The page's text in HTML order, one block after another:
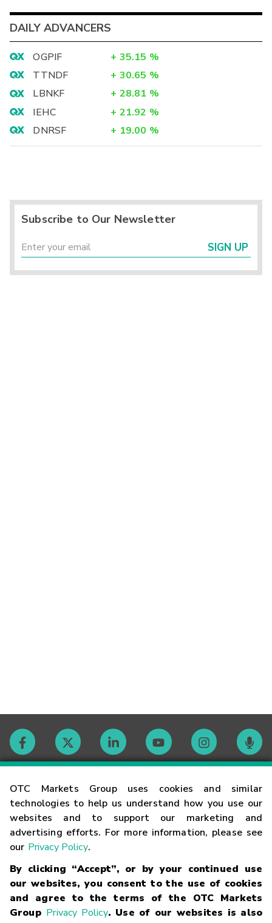
OTC Markets Group uses cookies and similar
technologies to help us understand how you use our
websites and to support our marketing and
advertising efforts. For more information, please see
our Privacy Policy.
By clicking “Accept”, or by your continued use
our websites, you consent to the use of cookies
and agree to the terms of the OTC Markets
Group Privacy Policy. Use of our websites is also
DAILY ADVANCERS
OGPIF + 35.15 %
TTNDF
+ 30.65 %
LBNKF
+ 28.81 %
IEHC
+ 21.92 %
DNRSF
+ 19.00 %
Subscribe to Our Newsletter
SIGN UP
Contact
Careers
Glossary